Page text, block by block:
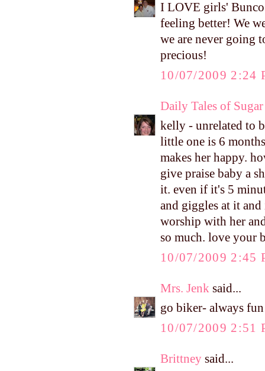
I LOVE girls' Bunco
feeling better! We
we are never going
precious!
10/07/2009 2:24
Daily Tales of
kelly - unrelated to
little one is 6
makes her happy.
give praise baby a
it. even if it's 5
and giggles at it and
worship with her
so much. love your
10/07/2009 2:45
Mrs. Jenk said...
go biker- always
10/07/2009 2:51
Brittney said...